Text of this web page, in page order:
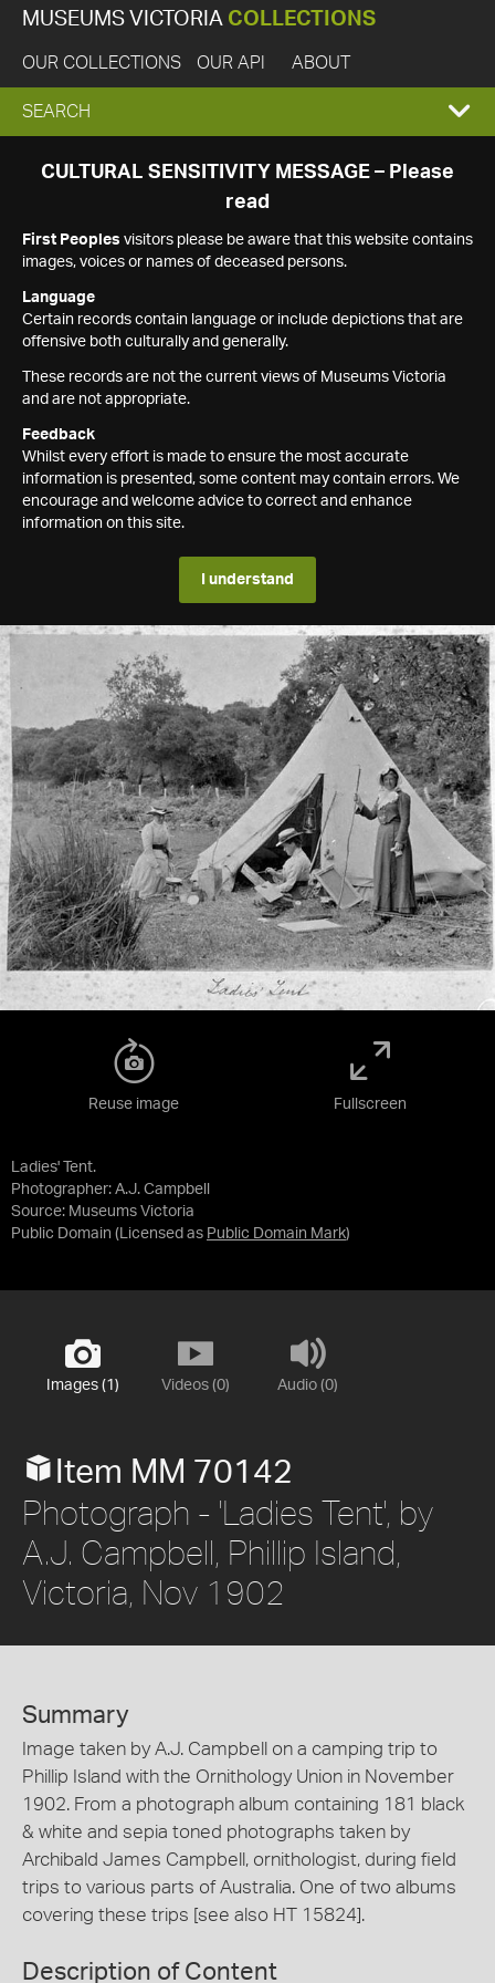
MUSEUMS VICTORIA COLLECTIONS
OUR COLLECTIONS OUR API ABOUT
EXPAND
SEARCH
SEARCH
CULTURAL SENSITIVITY MESSAGE – Please
read
First Peoples visitors please be aware that this website contains
images, voices or names of deceased persons.
Language
Certain records contain language or include depictions that are
offensive both culturally and generally.
These records are not the current views of Museums Victoria
and are not appropriate.
Feedback
Whilst every effort is made to ensure the most accurate
information is presented, some content may contain errors. We
encourage and welcome advice to correct and enhance
information on this site.
I understand
Ladies' Tent.
Photographer: A.J. Campbell
Source: Museums Victoria
Public Domain (Licensed as Public Domain Mark)
Reuse image Fullscreen
Images (1) Videos (0) Audio (0)
Item MM 70142
Photograph - 'Ladies Tent', by
A.J. Campbell, Phillip Island,
Victoria, Nov 1902
Summary
Image taken by A.J. Campbell on a camping trip to
Phillip Island with the Ornithology Union in November
1902. From a photograph album containing 181 black
& white and sepia toned photographs taken by
Archibald James Campbell, ornithologist, during field
trips to various parts of Australia. One of two albums
covering these trips [see also HT 15824].
Description of Content